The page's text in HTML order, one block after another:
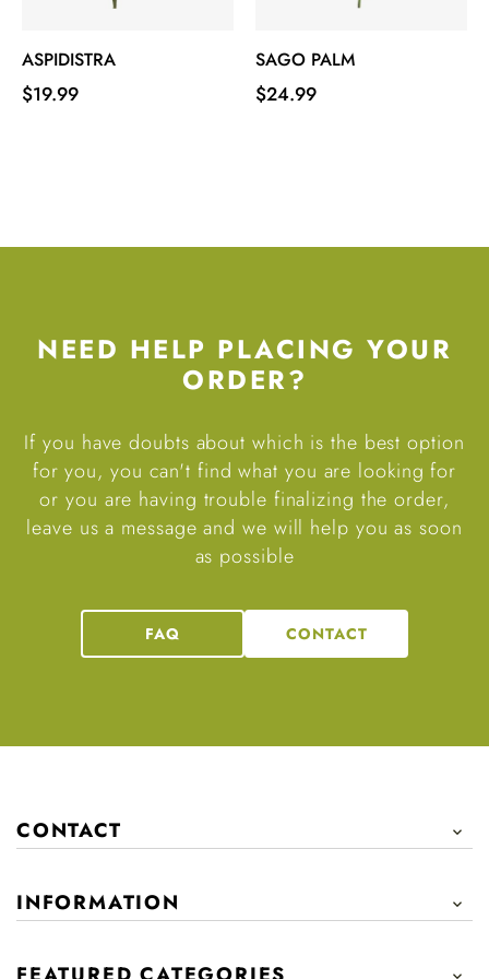
ASPIDISTRA
Price
$19.99
SAGO PALM
Price
$24.99
NEED HELP PLACING YOUR
ORDER?
If you have doubts about which is the best option
for you, you can't find what you are looking for
or you are having trouble finalizing the order,
leave us a message and we will help you as soon
as possible
FAQ CONTACT
CONTACT 
INFORMATION 